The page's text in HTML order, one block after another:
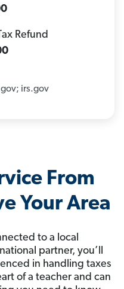
Refund
irs.gov
From
Your Area
to a local
partner, you’ll
in handling taxes
of a teacher and can